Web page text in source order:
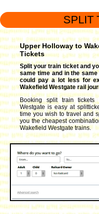
SPLIT
Upper Holloway to
Tickets
Split your train ticket and
same time and in the
could pay a lot less for
Wakefield Westgate rail
Booking split train tickets
Westgate is easy at
time you wish to travel and
you the cheapest
Wakefield Westgate trains.